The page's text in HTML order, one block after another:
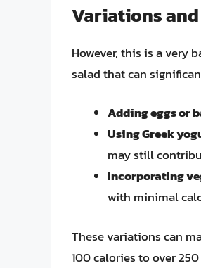
Variations
However, this is a very
salad that can
Adding eggs or
Using Greek
may still
Incorporating
with minimal
These variations can
100 calories to over